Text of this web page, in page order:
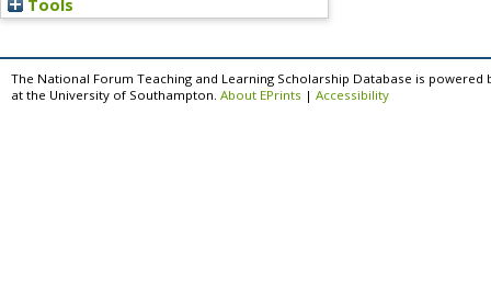
Tools
The National Forum Teaching and Learning Scholarship Database is powered
at the University of Southampton. About EPrints | Accessibility